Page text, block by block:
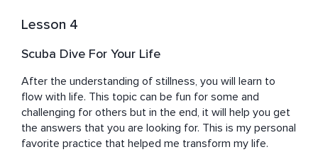
Lesson 4
Scuba Dive For Your Life
After the understanding of stillness, you will learn to
flow with life. This topic can be fun for some and
challenging for others but in the end, it will help you get
the answers that you are looking for. This is my personal
favorite practice that helped me transform my life.